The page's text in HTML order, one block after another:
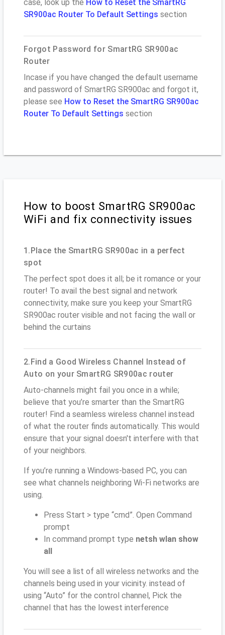
case, look up the How to Reset the SmartRG
SR900ac Router To Default Settings section
Forgot Password for SmartRG SR900ac
Router
Incase if you have changed the default username
and password of SmartRG SR900ac and forgot it,
please see How to Reset the SmartRG SR900ac
Router To Default Settings section
How to boost SmartRG SR900ac
WiFi and fix connectivity issues
1.Place the SmartRG SR900ac in a perfect
spot
The perfect spot does it all; be it romance or your
router! To avail the best signal and network
connectivity, make sure you keep your SmartRG
SR900ac router visible and not facing the wall or
behind the curtains
2.Find a Good Wireless Channel Instead of
Auto on your SmartRG SR900ac router
Auto-channels might fail you once in a while;
believe that you’re smarter than the SmartRG
router! Find a seamless wireless channel instead
of what the router finds automatically. This would
ensure that your signal doesn't interfere with that
of your neighbors.
If you’re running a Windows-based PC, you can
see what channels neighboring Wi-Fi networks are
using.
Press Start > type “cmd”. Open Command
prompt
In command prompt type netsh wlan show
all
You will see a list of all wireless networks and the
channels being used in your vicinity. instead of
using “Auto” for the control channel, Pick the
channel that has the lowest interference